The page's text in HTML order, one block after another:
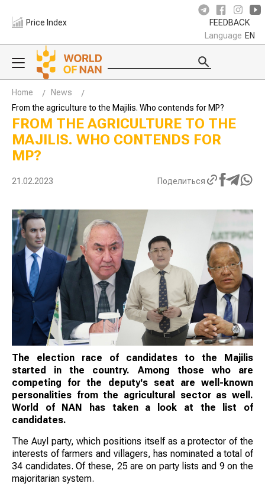
Price Index FEEDBACK
Language EN
Home
News
From the agriculture to the Majilis. Who contends for MP?
FROM THE AGRICULTURE TO THE
MAJILIS. WHO CONTENDS FOR
MP?
21.02.2023 Поделиться
The election race of candidates to the Majilis
started in the country. Among those who are
competing for the deputy's seat are well-known
personalities from the agricultural sector as well.
World of NAN has taken a look at the list of
candidates.
The Auyl party, which positions itself as a protector of the
interests of farmers and villagers, has nominated a total of
34 candidates. Of these, 25 are on party lists and 9 on the
majoritarian system.